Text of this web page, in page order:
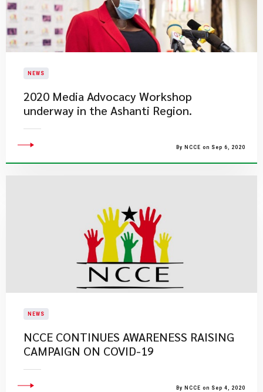
NEWS
2020 Media Advocacy Workshop
underway in the Ashanti Region.
By NCCE on Sep 6, 2020
NEWS
NCCE CONTINUES AWARENESS RAISING
CAMPAIGN ON COVID-19
By NCCE on Sep 4, 2020